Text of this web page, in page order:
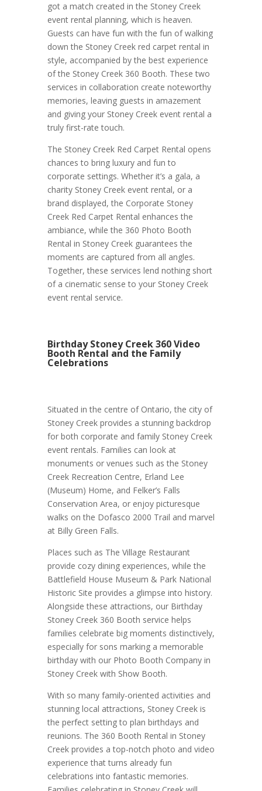
got a match created in the Stoney Creek
event rental planning, which is heaven.
Guests can have fun with the fun of walking
down the Stoney Creek red carpet rental in
style, accompanied by the best experience
of the Stoney Creek 360 Booth. These two
services in collaboration create noteworthy
memories, leaving guests in amazement
and giving your Stoney Creek event rental a
truly first-rate touch.
The Stoney Creek Red Carpet Rental opens
chances to bring luxury and fun to
corporate settings. Whether it’s a gala, a
charity Stoney Creek event rental, or a
brand displayed, the Corporate Stoney
Creek Red Carpet Rental enhances the
ambiance, while the 360 Photo Booth
Rental in Stoney Creek guarantees the
moments are captured from all angles.
Together, these services lend nothing short
of a cinematic sense to your Stoney Creek
event rental service.
Birthday Stoney Creek 360 Video
Booth Rental and the Family
Celebrations
Situated in the centre of Ontario, the city of
Stoney Creek provides a stunning backdrop
for both corporate and family Stoney Creek
event rentals. Families can look at
monuments or venues such as the Stoney
Creek Recreation Centre, Erland Lee
(Museum) Home, and Felker’s Falls
Conservation Area, or enjoy picturesque
walks on the Dofasco 2000 Trail and marvel
at Billy Green Falls.
Places such as The Village Restaurant
provide cozy dining experiences, while the
Battlefield House Museum & Park National
Historic Site provides a glimpse into history.
Alongside these attractions, our Birthday
Stoney Creek 360 Booth service helps
families celebrate big moments distinctively,
especially for sons marking a memorable
birthday with our Photo Booth Company in
Stoney Creek with Show Booth.
With so many family-oriented activities and
stunning local attractions, Stoney Creek is
the perfect setting to plan birthdays and
reunions. The 360 Booth Rental in Stoney
Creek provides a top-notch photo and video
experience that turns already fun
celebrations into fantastic memories.